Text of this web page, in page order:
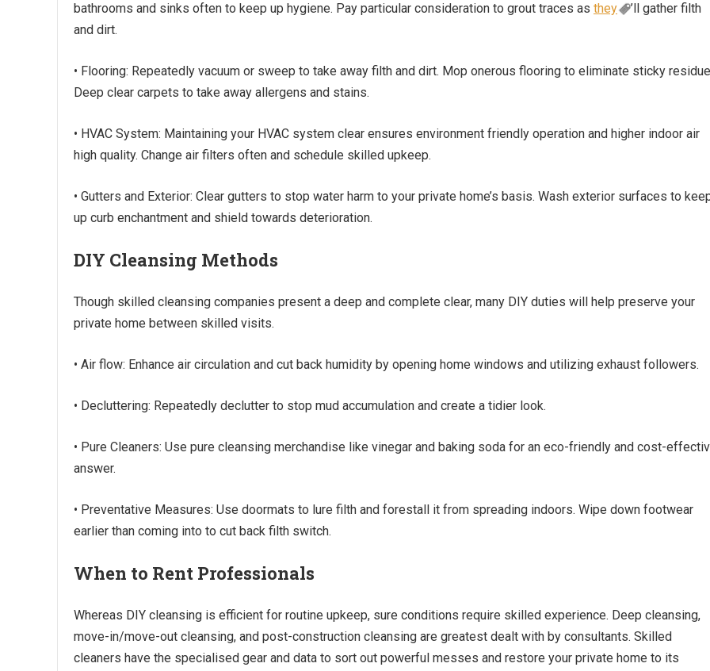
bathrooms and sinks often to keep up hygiene. Pay particular consideration to grout traces as they
’ll gather filth
and dirt.
• Flooring: Repeatedly vacuum or sweep to take away filth and dirt. Mop onerous flooring to eliminate sticky
Deep clear carpets to take away allergens and stains.
• HVAC System: Maintaining your HVAC system clear ensures environment friendly operation and higher indoor air
high quality. Change air filters often and schedule skilled upkeep.
• Gutters and Exterior: Clear gutters to stop water harm to your private home’s basis. Wash exterior surfaces to
up curb enchantment and shield towards deterioration.
DIY Cleansing Methods
Though skilled cleansing companies present a deep and complete clear, many DIY duties will help preserve your
private home between skilled visits.
• Air flow: Enhance air circulation and cut back humidity by opening home windows and utilizing exhaust followers.
• Decluttering: Repeatedly declutter to stop mud accumulation and create a tidier look.
• Pure Cleaners: Use pure cleansing merchandise like vinegar and baking soda for an eco-friendly and cost-
answer.
• Preventative Measures: Use doormats to lure filth and forestall it from spreading indoors. Wipe down footwear
earlier than coming into to cut back filth switch.
When to Rent Professionals
Whereas DIY cleansing is efficient for routine upkeep, sure conditions require skilled experience. Deep cleansing,
move-in/move-out cleansing, and post-construction cleansing are greatest dealt with by consultants. Skilled
cleaners have the specialised gear and data to sort out powerful messes and restore your private home to its